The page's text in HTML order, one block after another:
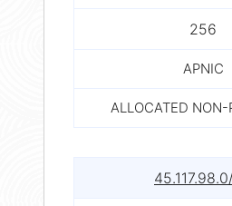
256
APNIC
ALLOCATED NON-